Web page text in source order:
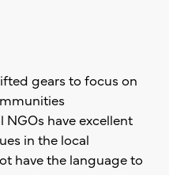
gears to focus on
have excellent
in the local
have the language to